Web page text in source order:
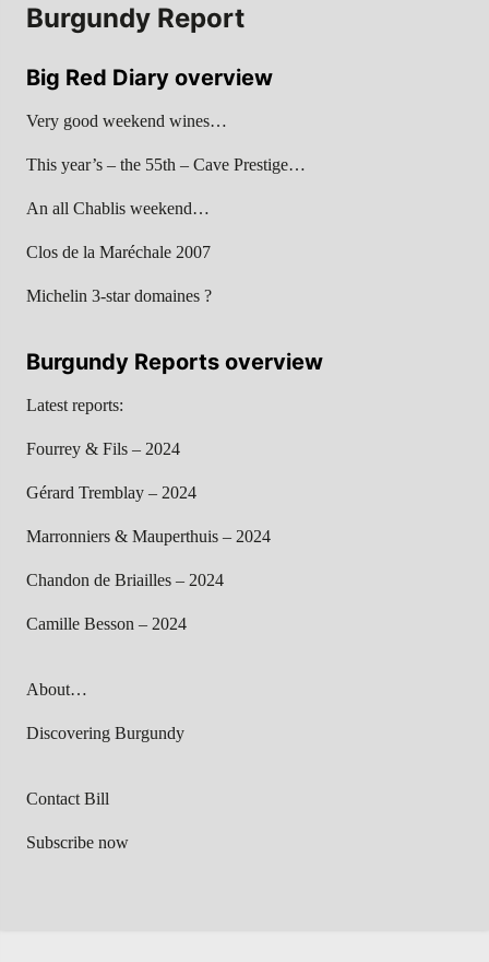
Burgundy Report
Big Red Diary overview
Very good weekend wines…
This year’s – the 55th – Cave Prestige…
An all Chablis weekend…
Clos de la Maréchale 2007
Michelin 3-star domaines ?
Burgundy Reports overview
Latest reports:
Fourrey & Fils – 2024
Gérard Tremblay – 2024
Marronniers & Mauperthuis – 2024
Chandon de Briailles – 2024
Camille Besson – 2024
About…
Discovering Burgundy
Contact Bill
Subscribe now